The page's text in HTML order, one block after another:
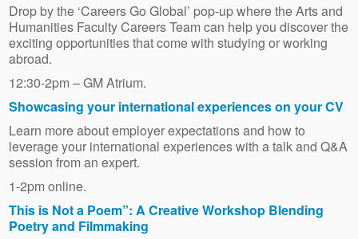
Drop by the ‘Careers Go Global’ pop-up where the Arts and
Humanities Faculty Careers Team can help you discover the
exciting opportunities that come with studying or working
abroad.
12:30-2pm – GM Atrium.
Showcasing your international experiences on your CV
Learn more about employer expectations and how to
leverage your international experiences with a talk and Q&A
session from an expert.
1-2pm online.
This is Not a Poem”: A Creative Workshop Blending
Poetry and Filmmaking